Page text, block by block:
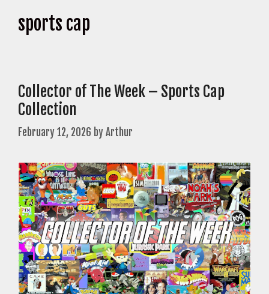
sports cap
Collector of The Week – Sports Cap
Collection
February 12, 2026 byArthur